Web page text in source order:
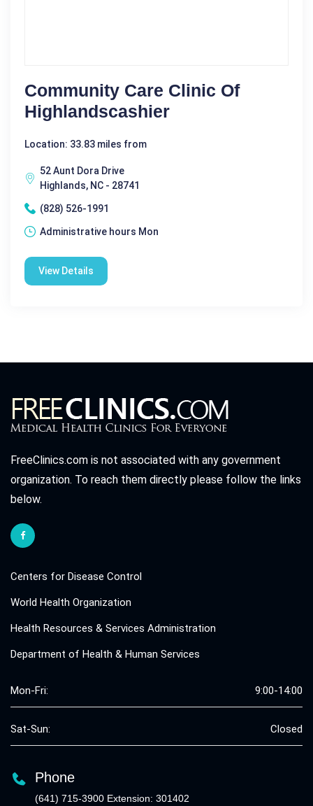
Community Care Clinic Of
Highlandscashier
Location: 33.83 miles from
52 Aunt Dora Drive
Highlands, NC - 28741
(828) 526-1991
Administrative hours Mon
View Details
FreeClinics.com is not associated with any government
organization. To reach them directly please follow the links
below.
Centers for Disease Control
World Health Organization
Health Resources & Services Administration
Department of Health & Human Services
Mon-Fri: 9:00-14:00
Sat-Sun: Closed
Phone
(641) 715-3900 Extension: 301402